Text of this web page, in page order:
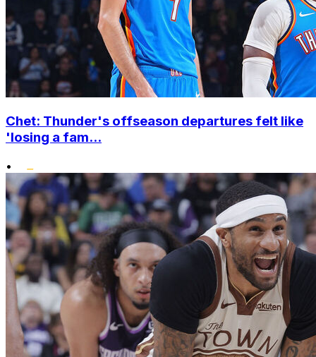
Chet: Thunder's offseason departures felt like
'losing a fam...
•